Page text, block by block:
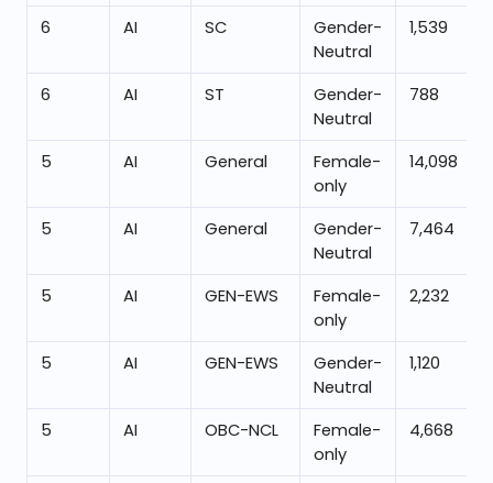
6 AI SC
Gender-
Neutral
1,539
6 AI ST
Gender-
Neutral
788
5 AI General
Female-
only
14,098
5 AI General
Gender-
Neutral
7,464
5 AI GEN-EWS
Female-
only
2,232
5 AI GEN-EWS
Gender-
Neutral
1,120
5 AI OBC-NCL
Female-
only
4,668